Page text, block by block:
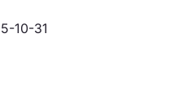
10-31